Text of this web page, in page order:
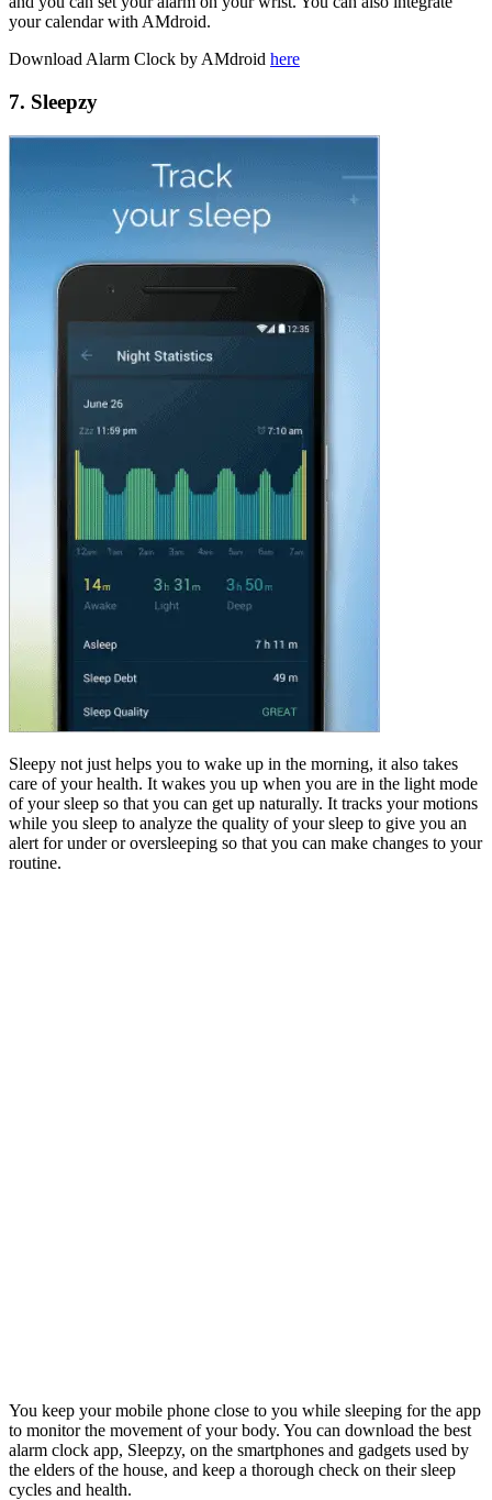
your calendar with AMdroid.
Download Alarm Clock by AMdroid here
7. Sleepzy
Sleepy not just helps you to wake up in the morning, it also takes
care of your health. It wakes you up when you are in the light mode
of your sleep so that you can get up naturally. It tracks your motions
while you sleep to analyze the quality of your sleep to give you an
alert for under or oversleeping so that you can make changes to your
routine.
You keep your mobile phone close to you while sleeping for the app
to monitor the movement of your body. You can download the best
alarm clock app, Sleepzy, on the smartphones and gadgets used by
the elders of the house, and keep a thorough check on their sleep
cycles and health.